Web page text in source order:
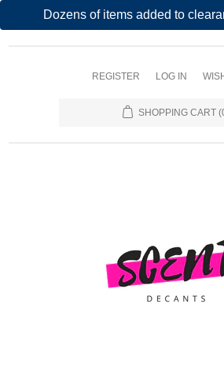
Dozens of items added to
REGISTER LOG IN
SHOPPING CART